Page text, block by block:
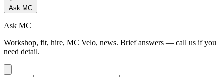
Ask MC
Ask MC
Workshop, fit, hire, MC Velo, news. Brief answers — call us if you
need detail.